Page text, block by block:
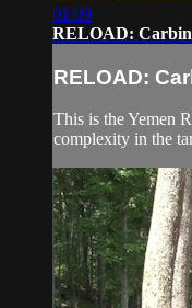
01:09
RELOAD:
RELOAD:
This is the Yemen
complexity in the